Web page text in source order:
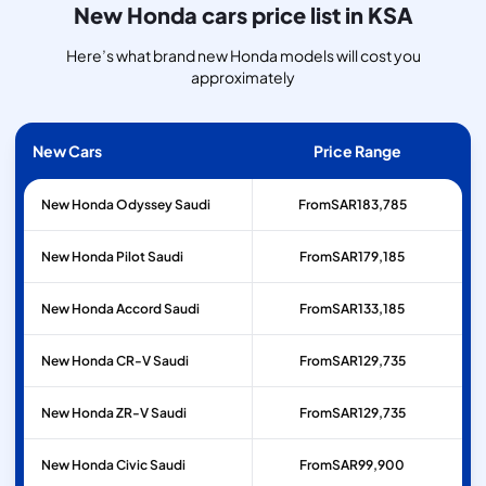
New Honda cars price list in KSA
Here’s what brand new Honda models will cost you
approximately
New Cars Price Range
New Honda Odyssey Saudi FromSAR183,785
New Honda Pilot Saudi FromSAR179,185
New Honda Accord Saudi FromSAR133,185
New Honda CR-V Saudi FromSAR129,735
New Honda ZR-V Saudi FromSAR129,735
New Honda Civic Saudi FromSAR99,900